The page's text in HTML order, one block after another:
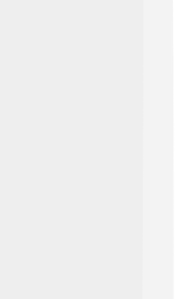
he's a great
beautiful songs that